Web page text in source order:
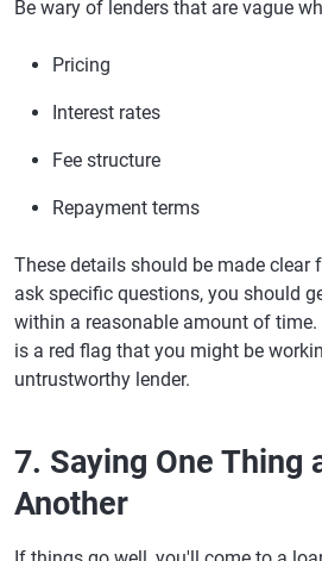
Be wary of lenders that are vague
Pricing
Interest rates
Fee structure
Repayment terms
These details should be made clear
ask specific questions, you should
within a reasonable amount of
is a red flag that you might be
untrustworthy lender.
7. Saying One Thing
Another